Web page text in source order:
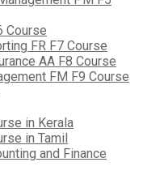
Course
FR F7 Course
AA F8 Course
FM F9 Course
in Kerala
in Tamil
and Finance